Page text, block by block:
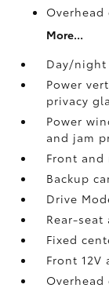
More...
Day/night
Power
privacy
Power
and jam
Front and
Backup
Drive
Rear-seat
Fixed
Front 12V